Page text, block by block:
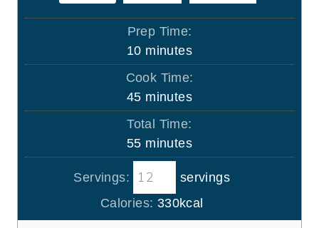
Prep Time:
10m
i
u
t
e
s
minutes
Cook Time:
45m
i
u
t
e
s
minutes
Total Time:
55m
i
n
u
t
minutes
Servings:
servings
Calories: 330kcal